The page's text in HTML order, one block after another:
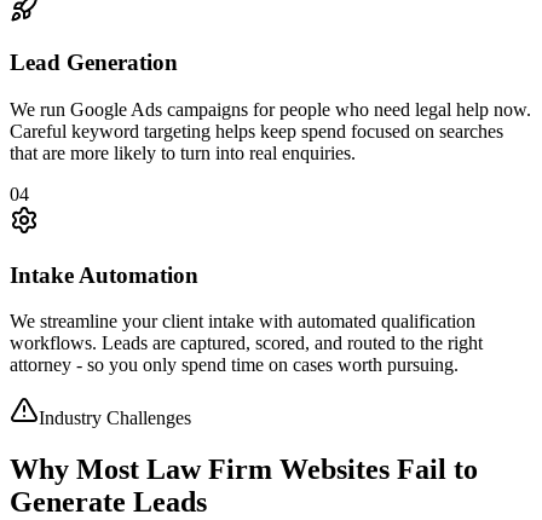
Lead Generation
We run Google Ads campaigns for people who need legal help now.
Careful keyword targeting helps keep spend focused on searches
that are more likely to turn into real enquiries.
04
Intake Automation
We streamline your client intake with automated qualification
workflows. Leads are captured, scored, and routed to the right
attorney - so you only spend time on cases worth pursuing.
Industry Challenges
Why Most Law Firm Websites Fail to
Generate Leads